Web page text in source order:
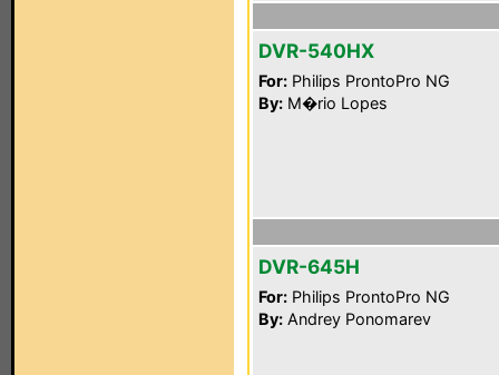
DVR-540HX
For: Philips ProntoPro NG
By: M�rio Lopes
DVR-645H
For: Philips ProntoPro NG
By: Andrey Ponomarev